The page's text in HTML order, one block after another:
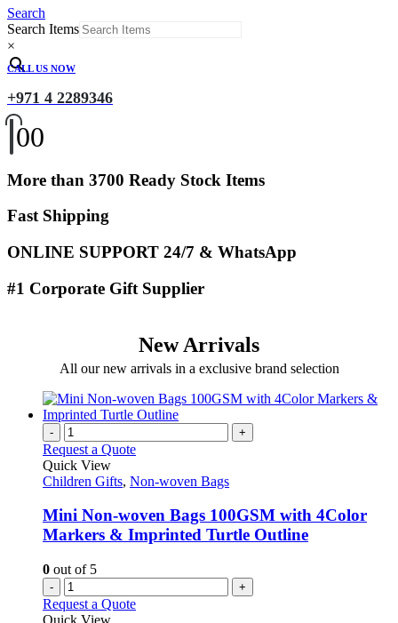
Search
Search Items
×
CALL US NOW
+971 4 2289346
00
More than 3700 Ready Stock Items
Fast Shipping
ONLINE SUPPORT 24/7 & WhatsApp
#1 Corporate Gift Supplier
New Arrivals
All our new arrivals in a exclusive brand selection
- +
Request a Quote
Quick View
Children Gifts, Non-woven Bags
Mini Non-woven Bags 100GSM with 4Color
Markers & Imprinted Turtle Outline
0 out of 5
- +
Request a Quote
Quick View